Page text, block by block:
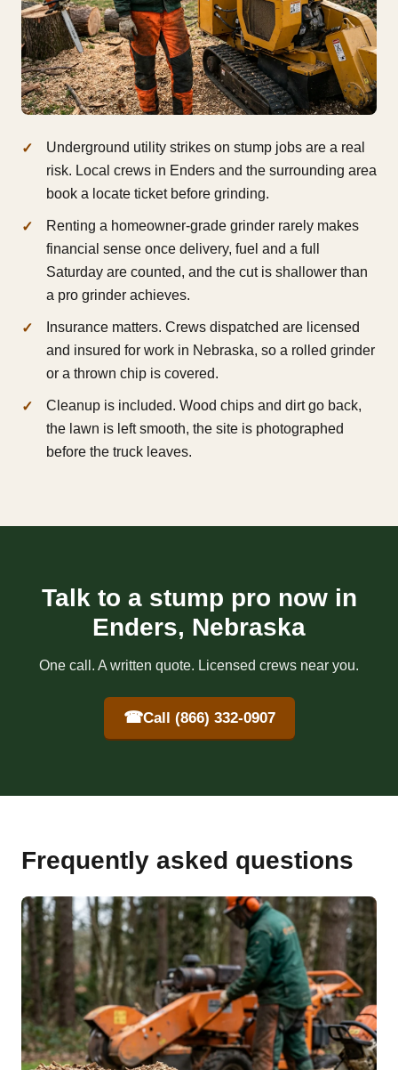
Underground utility strikes on stump jobs are a real
risk. Local crews in Enders and the surrounding area
book a locate ticket before grinding.
Renting a homeowner-grade grinder rarely makes
financial sense once delivery, fuel and a full
Saturday are counted, and the cut is shallower than
a pro grinder achieves.
Insurance matters. Crews dispatched are licensed
and insured for work in Nebraska, so a rolled grinder
or a thrown chip is covered.
Cleanup is included. Wood chips and dirt go back,
the lawn is left smooth, the site is photographed
before the truck leaves.
Talk to a stump pro now in
Enders, Nebraska
One call. A written quote. Licensed crews near you.
☎Call (866) 332-0907
Frequently asked questions